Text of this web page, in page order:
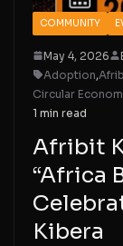
COMMUNITY
May 4, 2026
Adoption,
Circular
1 min read
Afribit
“Africa
Kibera